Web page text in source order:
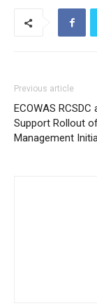
Previous article
ECOWAS RCSDC
Support Rollout
Management